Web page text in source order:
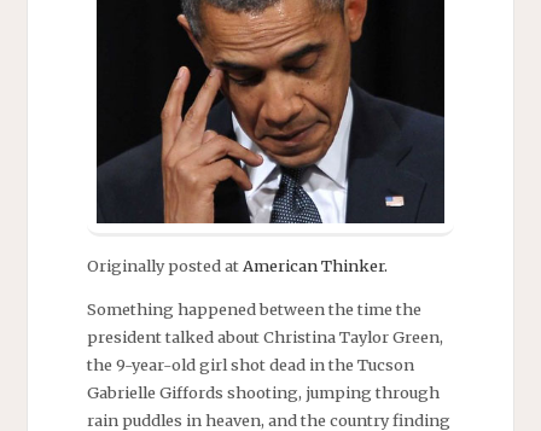
Originally posted at American Thinker.
Something happened between the time the
president talked about Christina Taylor Green,
the 9-year-old girl shot dead in the Tucson
Gabrielle Giffords shooting, jumping through
rain puddles in heaven, and the country finding